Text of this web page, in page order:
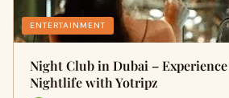
ENTERTAINMENT
Night Club in Dubai –
Nightlife with Yotripz